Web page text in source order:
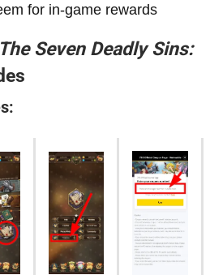
for in-game rewards
The Seven Deadly Sins: